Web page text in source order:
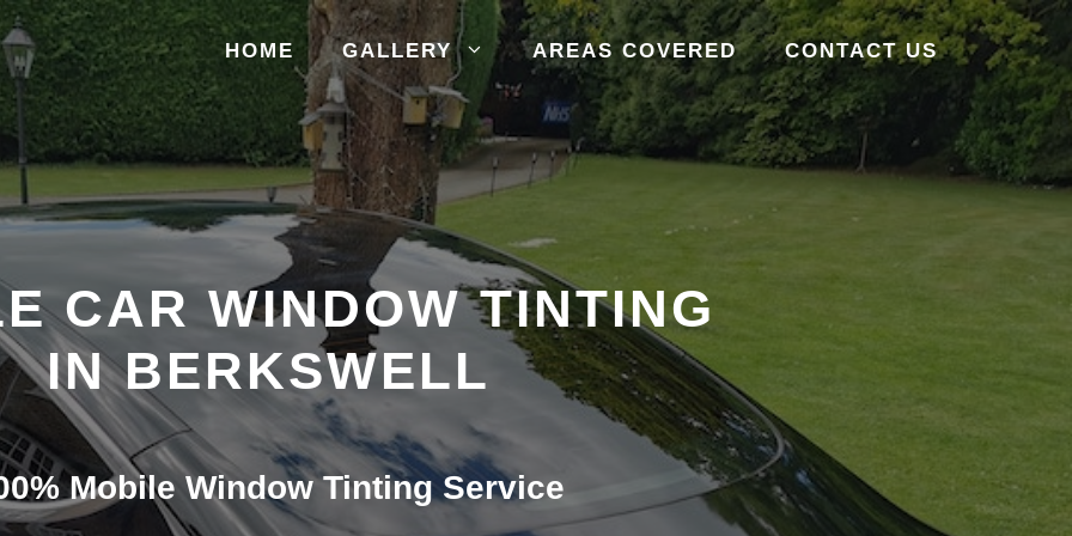
HOME GALLERY AREAS COVERED CONTACT US
CAR WINDOW TINTING
IN BERKSWELL
Mobile Window Tinting Service